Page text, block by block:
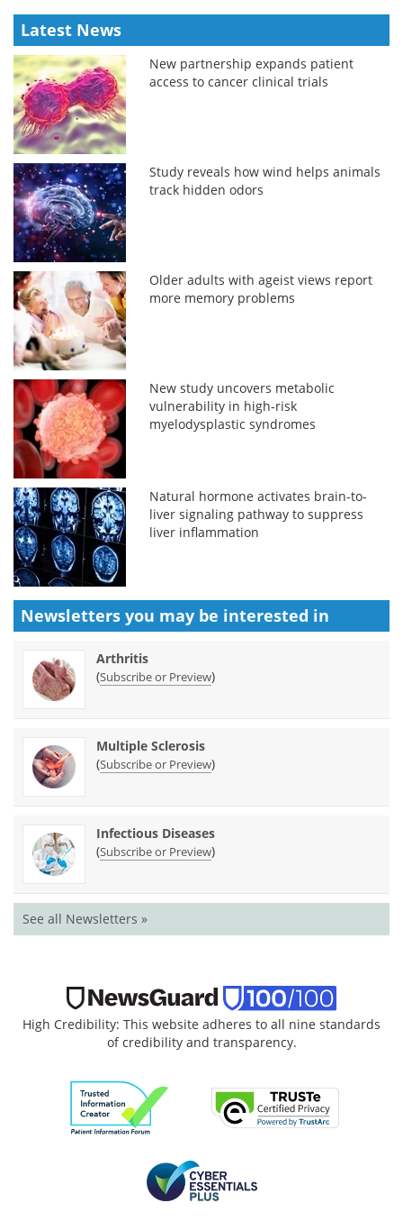
Latest News
New partnership expands patient
access to cancer clinical trials
Study reveals how wind helps animals
track hidden odors
Older adults with ageist views report
more memory problems
New study uncovers metabolic
vulnerability in high-risk
myelodysplastic syndromes
Natural hormone activates brain-to-
liver signaling pathway to suppress
liver inflammation
Newsletters you may be interested in
Arthritis
(Subscribe or Preview)
Multiple Sclerosis
(Subscribe or Preview)
Infectious Diseases
(Subscribe or Preview)
See all Newsletters »
High Credibility: This website adheres to all nine standards
of credibility and transparency.